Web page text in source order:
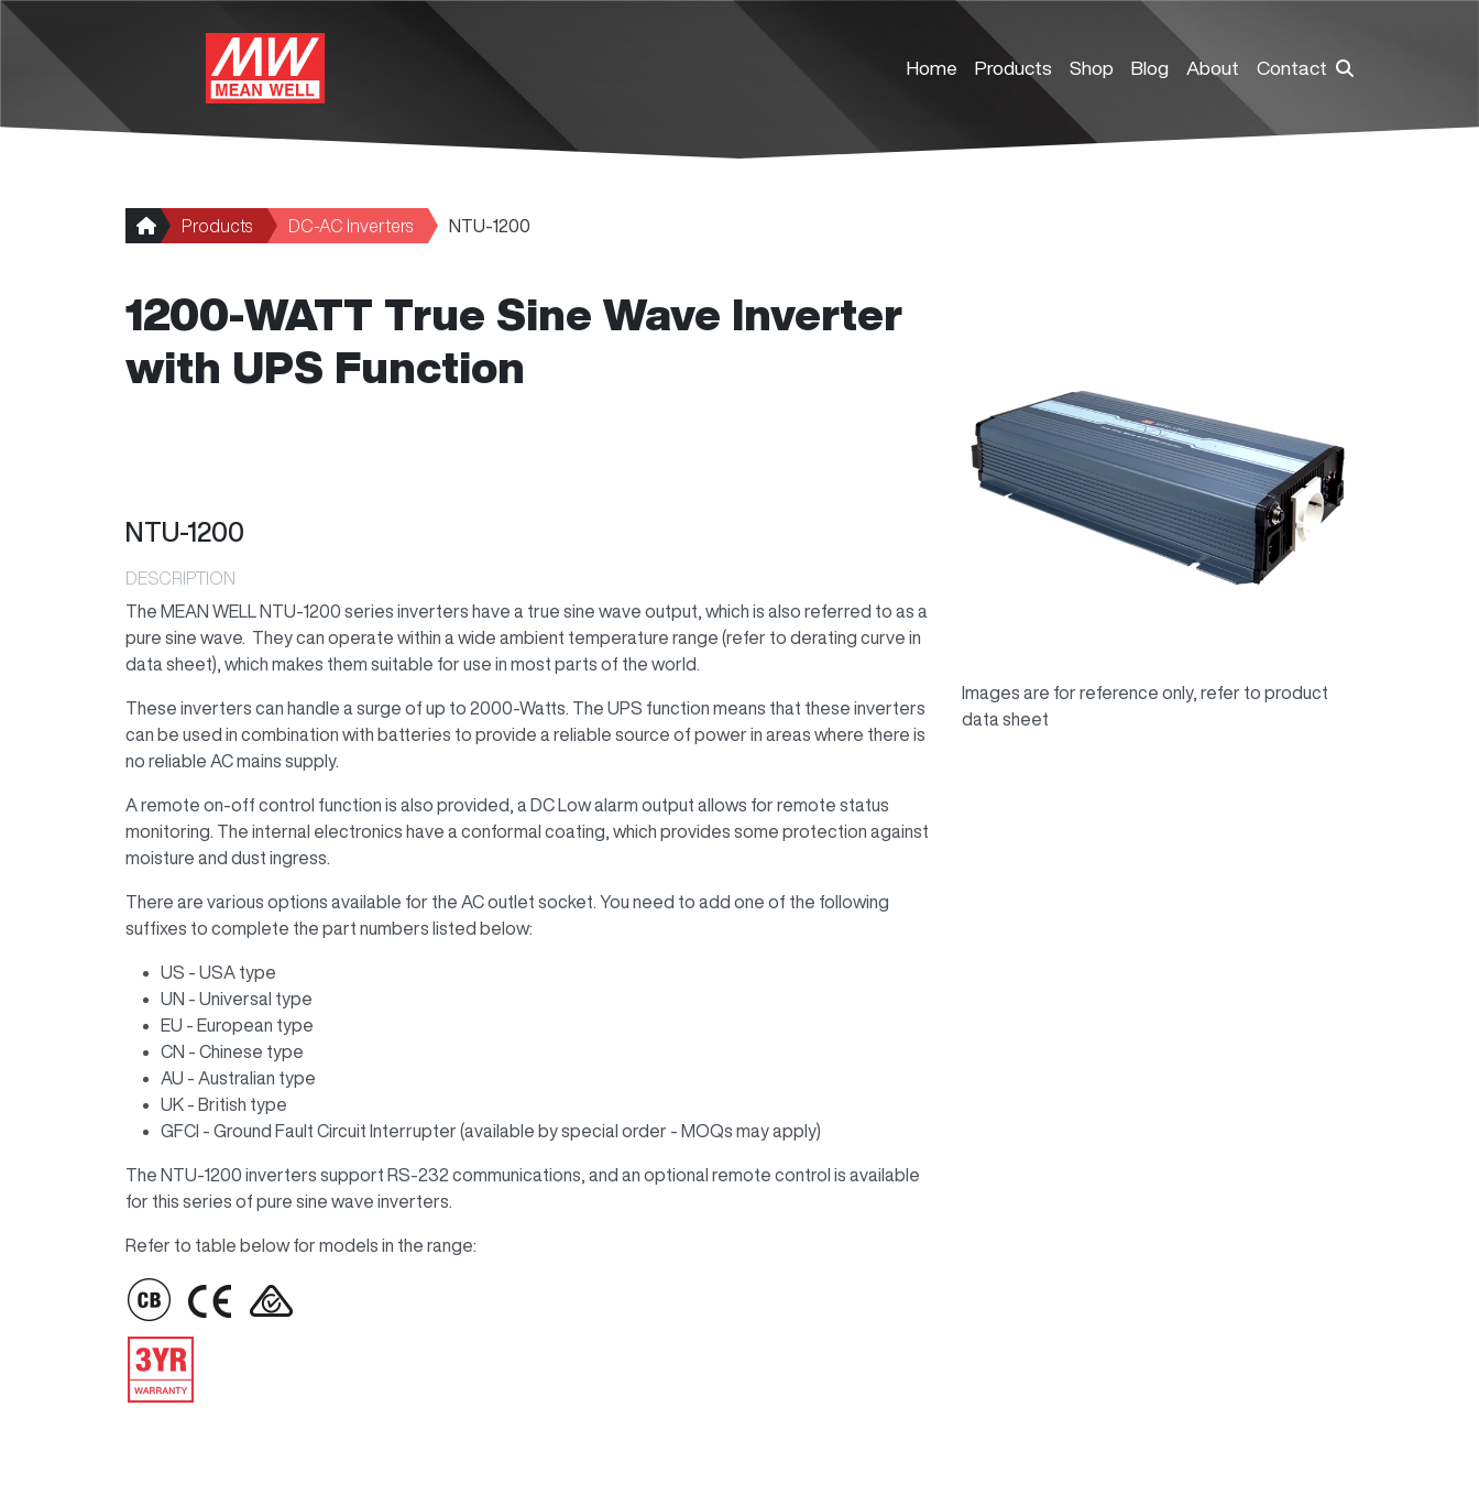
Home Products Shop Blog About Contact
Products DC-AC Inverters NTU-1200
1200-WATT True Sine Wave Inverter
with UPS Function
NTU-1200
DESCRIPTION
The MEAN WELL NTU-1200 series inverters have a true sine wave output, which is also referred to as a
pure sine wave. They can operate within a wide ambient temperature range (refer to derating curve in
data sheet), which makes them suitable for use in most parts of the world.
These inverters can handle a surge of up to 2000-Watts. The UPS function means that these inverters
can be used in combination with batteries to provide a reliable source of power in areas where there is
no reliable AC mains supply.
A remote on-off control function is also provided, a DC Low alarm output allows for remote status
monitoring. The internal electronics have a conformal coating, which provides some protection against
moisture and dust ingress.
There are various options available for the AC outlet socket. You need to add one of the following
suffixes to complete the part numbers listed below:
US - USA type
UN - Universal type
EU - European type
CN - Chinese type
AU - Australian type
UK - British type
GFCI - Ground Fault Circuit Interrupter (available by special order - MOQs may apply)
The NTU-1200 inverters support RS-232 communications, and an optional remote control is available
for this series of pure sine wave inverters.
Refer to table below for models in the range:
IMAGE IMAGE IMAGE
IMAGE
Images are for reference only, refer to product
data sheet